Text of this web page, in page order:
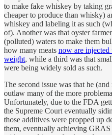
to make fake whiskey by taking
cheaper to produce than whisky)
whiskey and labeling it as such
of). Another was that oyster
(polluted) waters to make them
how many meats now are
weight, while a third was that
were being widely sold as such.
The second issue was that he
outlaw many of the more
Unfortunately, due to the FDA
the Supreme Court eventually
those additives were propped up
them, eventually achieving GRAS